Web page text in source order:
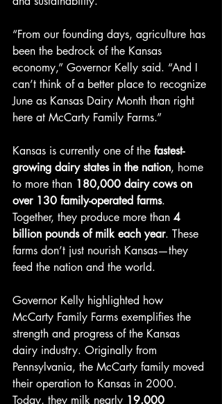
“From our founding days, agriculture has
been the bedrock of the Kansas
economy,” Governor Kelly said. “And I
can’t think of a better place to recognize
June as Kansas Dairy Month than right
here at McCarty Family Farms.”
Kansas is currently one of the fastest-
growing dairy states in the nation, home
to more than 180,000 dairy cows on
over 130 family-operated farms.
Together, they produce more than 4
billion pounds of milk each year. These
farms don’t just nourish Kansas—they
feed the nation and the world.
Governor Kelly highlighted how
McCarty Family Farms exemplifies the
strength and progress of the Kansas
dairy industry. Originally from
Pennsylvania, the McCarty family moved
their operation to Kansas in 2000.
Today, they milk nearly 19,000